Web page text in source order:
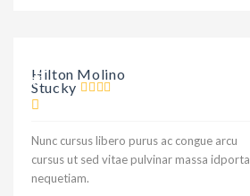
9% DISCOUNT
Hilton Molino
Stucky
Nunc cursus libero purus ac congue arcu
cursus ut sed vitae pulvinar massa idporta
nequetiam.